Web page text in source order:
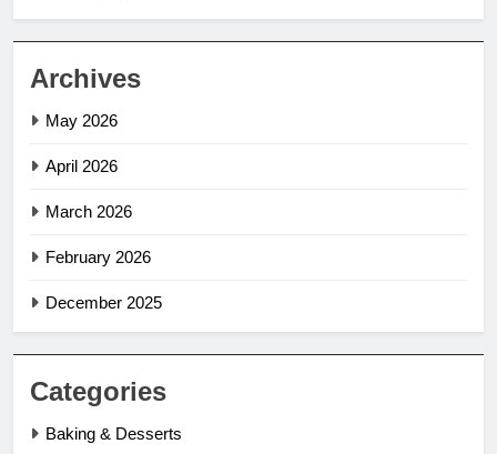
Archives
May 2026
April 2026
March 2026
February 2026
December 2025
Categories
Baking & Desserts